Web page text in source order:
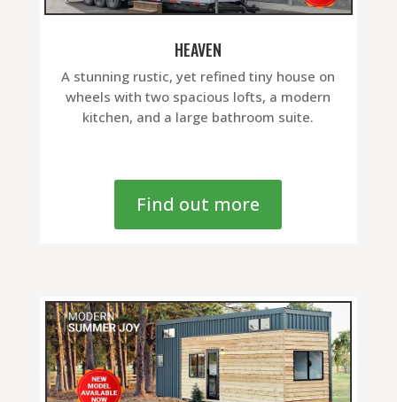
HEAVEN
A stunning rustic, yet refined tiny house on
wheels with two spacious lofts, a modern
kitchen, and a large bathroom suite.
Find out more